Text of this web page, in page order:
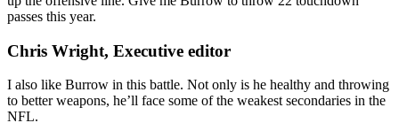
passes this year.
Chris Wright, Executive editor
I also like Burrow in this battle. Not only is he healthy and throwing
to better weapons, he’ll face some of the weakest secondaries in the
NFL.